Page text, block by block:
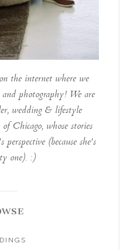
the internet where we
photography! We are
wedding & lifestyle
Chicago, whose stories
(because she's
one). :)